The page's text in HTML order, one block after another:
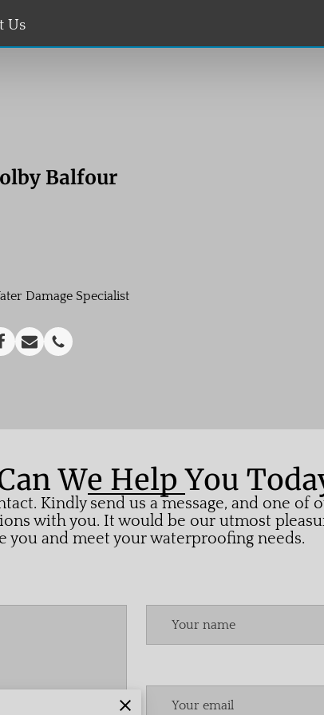
Us
Balfour
Damage Specialist
We Help You
Kindly send us a message, and one of
with you. It would be our utmost
you and meet your waterproofing needs.
Your name
Your email